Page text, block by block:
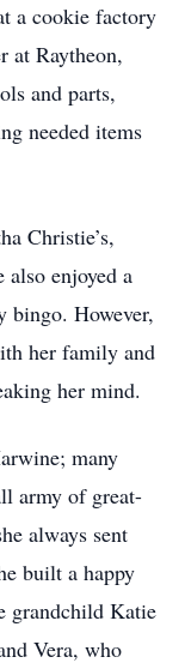
a cookie factory
at Raytheon,
and parts,
needed items
Christie’s,
also enjoyed a
bingo. However,
her family and
her mind.
many
army of great-
always sent
built a happy
grandchild Katie
Vera, who